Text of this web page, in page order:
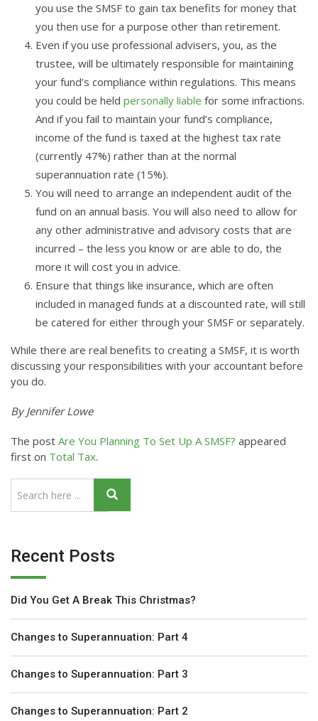
you use the SMSF to gain tax benefits for money that
you then use for a purpose other than retirement.
Even if you use professional advisers, you, as the
trustee, will be ultimately responsible for maintaining
your fund’s compliance within regulations. This means
you could be held personally liable for some infractions.
And if you fail to maintain your fund’s compliance,
income of the fund is taxed at the highest tax rate
(currently 47%) rather than at the normal
superannuation rate (15%).
You will need to arrange an independent audit of the
fund on an annual basis. You will also need to allow for
any other administrative and advisory costs that are
incurred – the less you know or are able to do, the
more it will cost you in advice.
Ensure that things like insurance, which are often
included in managed funds at a discounted rate, will still
be catered for either through your SMSF or separately.
While there are real benefits to creating a SMSF, it is worth
discussing your responsibilities with your accountant before
you do.
By Jennifer Lowe
The post Are You Planning To Set Up A SMSF? appeared
first on Total Tax.
Recent Posts
Did You Get A Break This Christmas?
Changes to Superannuation: Part 4
Changes to Superannuation: Part 3
Changes to Superannuation: Part 2